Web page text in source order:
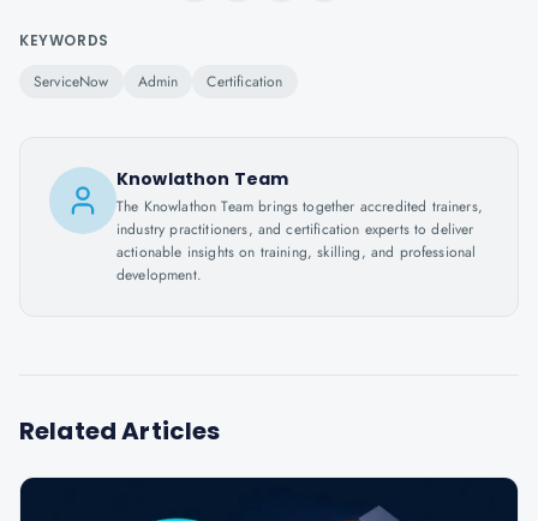
KEYWORDS
ServiceNow Admin Certification
Knowlathon Team
The Knowlathon Team brings together accredited trainers,
industry practitioners, and certification experts to deliver
actionable insights on training, skilling, and professional
development.
Related Articles